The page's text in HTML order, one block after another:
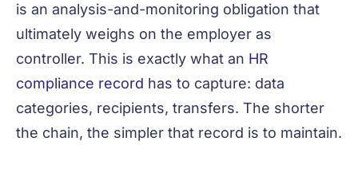
is an analysis-and-monitoring obligation that
ultimately weighs on the employer as
controller. This is exactly what an HR
compliance record has to capture: data
categories, recipients, transfers. The shorter
the chain, the simpler that record is to maintain.